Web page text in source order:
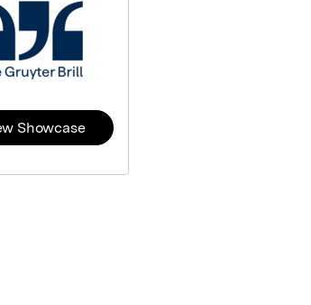
Showcase